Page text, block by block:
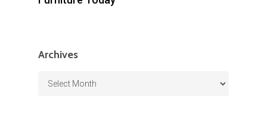
Archives
Archives